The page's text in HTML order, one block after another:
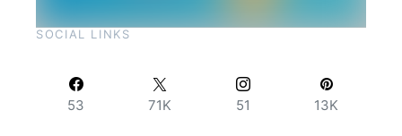
SOCIAL LINKS
53 71K 51 13K